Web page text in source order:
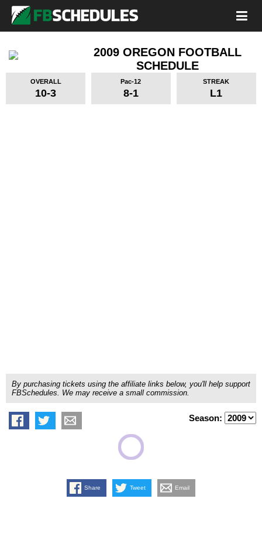
2009 OREGON FOOTBALL
SCHEDULE
OVERALL
10-3
Pac-12
8-1
STREAK
L1
By purchasing tickets using the affiliate links below, you'll help support
FBSchedules. We may receive a small commission.
Season:
Share Tweet Email